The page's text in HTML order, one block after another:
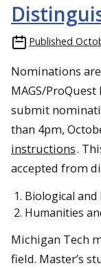
Published
Nominations
MAGS/
submit
than 4pm,
instructions.
accepted from
Biological and
Humanities
Michigan Tech
field. Master’s